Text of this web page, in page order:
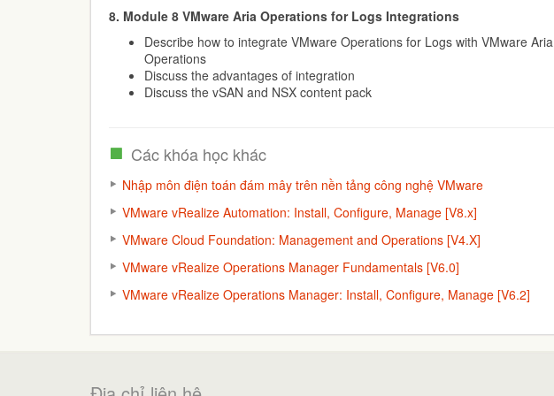
8. Module 8 VMware Aria Operations for Logs Integrations
Describe how to integrate VMware Operations for Logs with VMware Aria
Operations
Discuss the advantages of integration
Discuss the vSAN and NSX content pack
Các khóa học khác
Nhập môn điện toán đám mây trên nền tảng công nghệ VMware
VMware vRealize Automation: Install, Configure, Manage [V8.x]
VMware Cloud Foundation: Management and Operations [V4.X]
VMware vRealize Operations Manager Fundamentals [V6.0]
VMware vRealize Operations Manager: Install, Configure, Manage [V6.2]